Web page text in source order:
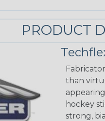
PRODUCT
than
hockey
strong,